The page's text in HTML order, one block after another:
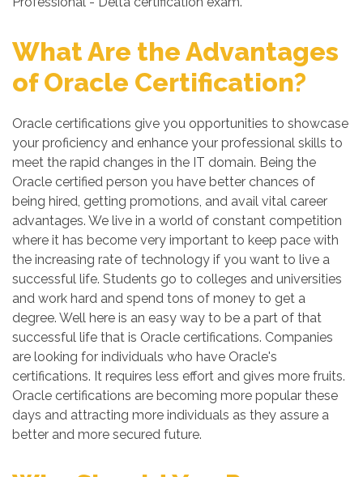
What Are the Advantages
of Oracle Certification?
Oracle certifications give you opportunities to showcase
your proficiency and enhance your professional skills to
meet the rapid changes in the IT domain. Being the
Oracle certified person you have better chances of
being hired, getting promotions, and avail vital career
advantages. We live in a world of constant competition
where it has become very important to keep pace with
the increasing rate of technology if you want to live a
successful life. Students go to colleges and universities
and work hard and spend tons of money to get a
degree. Well here is an easy way to be a part of that
successful life that is Oracle certifications. Companies
are looking for individuals who have Oracle's
certifications. It requires less effort and gives more fruits.
Oracle certifications are becoming more popular these
days and attracting more individuals as they assure a
better and more secured future.